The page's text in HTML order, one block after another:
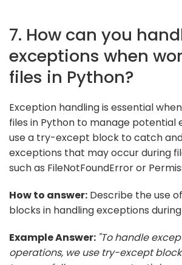
7. How can you
exceptions when
files in Python?
Exception handling is essential
files in Python to manage potential
use a try-except block to catch
exceptions that may occur during
such as FileNotFoundError or
How to answer: Describe the use
blocks in handling exceptions
Example Answer: "To handle
operations, we use try-except